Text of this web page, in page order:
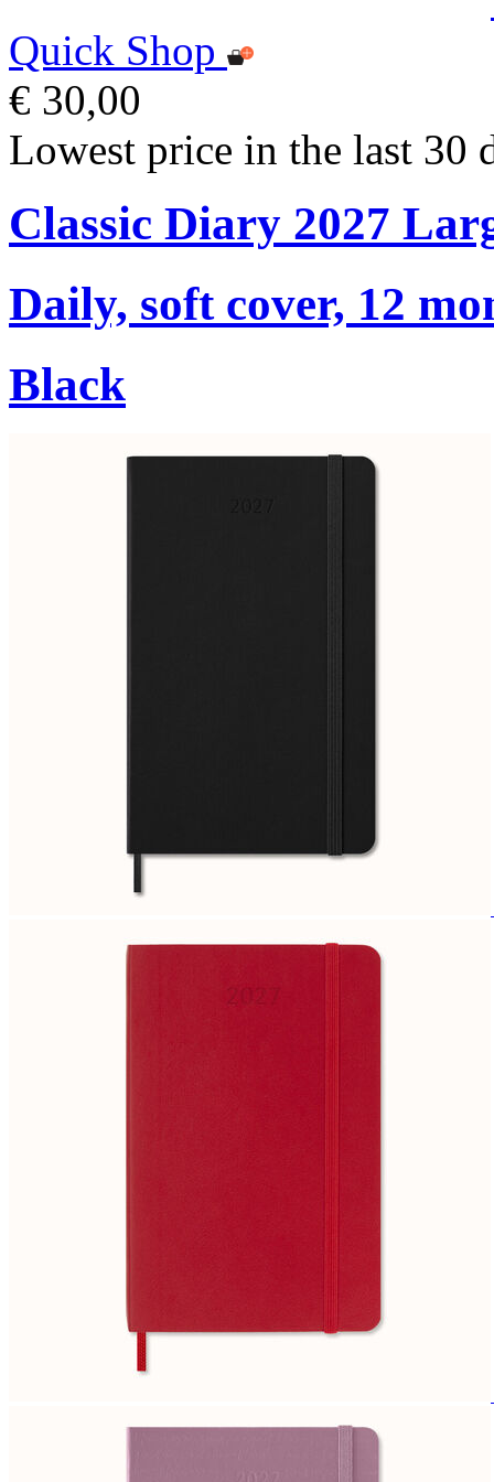
Quick Shop
€ 30,00
Lowest price in the last 30
Classic Diary 2027
Daily, soft cover, 12
Black